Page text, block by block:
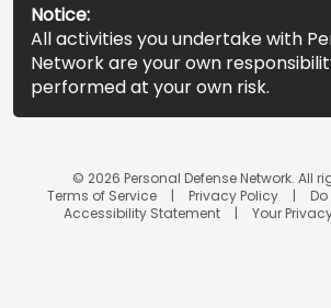
Notice:
All activities you undertake with
Network are your own
performed at your own risk.
© 2026 Personal Defense Network. All
Terms of Service
Privacy Policy
Accessibility Statement
Your